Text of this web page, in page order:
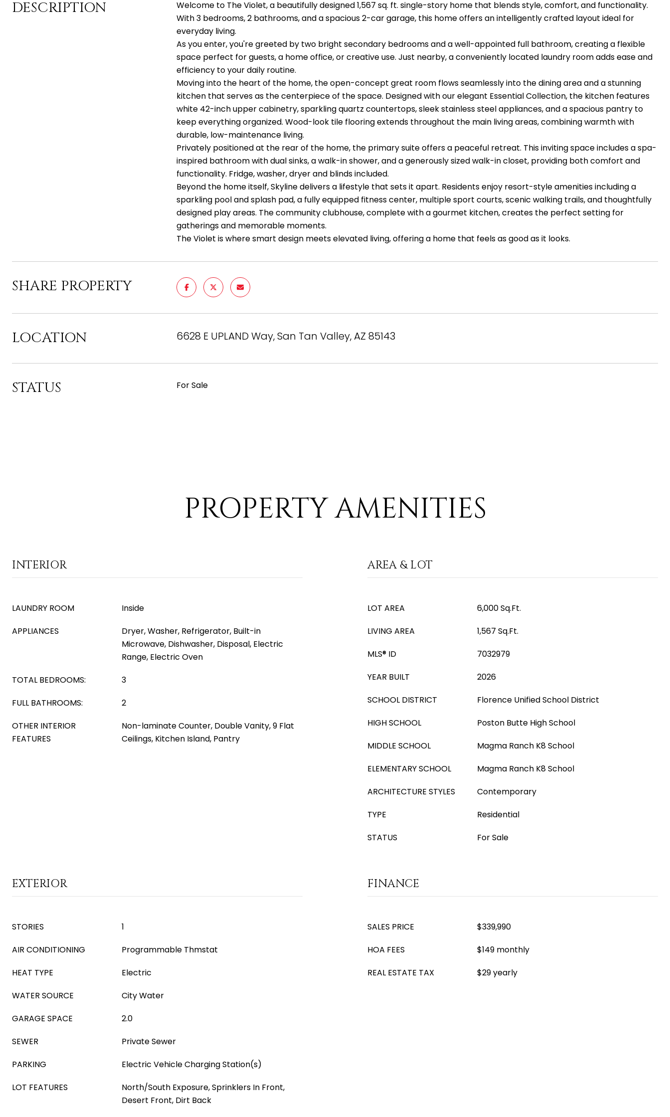
DESCRIPTION
Welcome to The Violet, a beautifully designed 1,567 sq. ft. single-story home that blends style, comfort, and functionality.
With 3 bedrooms, 2 bathrooms, and a spacious 2-car garage, this home offers an intelligently crafted layout ideal for
everyday living.
As you enter, you're greeted by two bright secondary bedrooms and a well-appointed full bathroom, creating a flexible
space perfect for guests, a home office, or creative use. Just nearby, a conveniently located laundry room adds ease and
efficiency to your daily routine.
Moving into the heart of the home, the open-concept great room flows seamlessly into the dining area and a stunning
kitchen that serves as the centerpiece of the space. Designed with our elegant Essential Collection, the kitchen features
white 42-inch upper cabinetry, sparkling quartz countertops, sleek stainless steel appliances, and a spacious pantry to
keep everything organized. Wood-look tile flooring extends throughout the main living areas, combining warmth with
durable, low-maintenance living.
Privately positioned at the rear of the home, the primary suite offers a peaceful retreat. This inviting space includes a spa-
inspired bathroom with dual sinks, a walk-in shower, and a generously sized walk-in closet, providing both comfort and
functionality. Fridge, washer, dryer and blinds included.
Beyond the home itself, Skyline delivers a lifestyle that sets it apart. Residents enjoy resort-style amenities including a
sparkling pool and splash pad, a fully equipped fitness center, multiple sport courts, scenic walking trails, and thoughtfully
designed play areas. The community clubhouse, complete with a gourmet kitchen, creates the perfect setting for
gatherings and memorable moments.
The Violet is where smart design meets elevated living, offering a home that feels as good as it looks.
SHARE PROPERTY
LOCATION 6628 E UPLAND Way, San Tan Valley, AZ 85143
STATUS For Sale
PROPERTY AMENITIES
INTERIOR
LAUNDRY ROOM
Inside
APPLIANCES
Dryer, Washer, Refrigerator, Built-in
Microwave, Dishwasher, Disposal, Electric
Range, Electric Oven
TOTAL BEDROOMS:
3
FULL BATHROOMS:
2
OTHER INTERIOR
FEATURES
Non-laminate Counter, Double Vanity, 9 Flat
Ceilings, Kitchen Island, Pantry
AREA & LOT
LOT AREA
6,000 Sq.Ft.
LIVING AREA
1,567 Sq.Ft.
MLS® ID
7032979
YEAR BUILT
2026
SCHOOL DISTRICT
Florence Unified School District
HIGH SCHOOL
Poston Butte High School
MIDDLE SCHOOL
Magma Ranch K8 School
ELEMENTARY SCHOOL
Magma Ranch K8 School
ARCHITECTURE STYLES
Contemporary
TYPE
Residential
STATUS
For Sale
EXTERIOR
STORIES
1
AIR CONDITIONING
Programmable Thmstat
HEAT TYPE
Electric
WATER SOURCE
City Water
GARAGE SPACE
2.0
SEWER
Private Sewer
PARKING
Electric Vehicle Charging Station(s)
LOT FEATURES
North/South Exposure, Sprinklers In Front,
Desert Front, Dirt Back
FINANCE
SALES PRICE
$339,990
HOA FEES
$149 monthly
REAL ESTATE TAX
$29 yearly